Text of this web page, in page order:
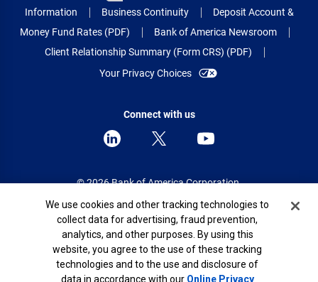
Information
Business Continuity
Deposit Account &
Money Fund Rates (PDF)
Bank of America Newsroom
Client Relationship Summary (Form CRS) (PDF)
Your Privacy Choices
Connect with us
© 2026 Bank of America Corporation.
All rights reserved.
Patent: patents.bankofamerica.com
Cookie Banner
We use cookies and other tracking technologies to
collect data for advertising, fraud prevention,
analytics, and other purposes. By using this
website, you agree to the use of these tracking
technologies and to the use and disclosure of
data in accordance with our Online Privacy